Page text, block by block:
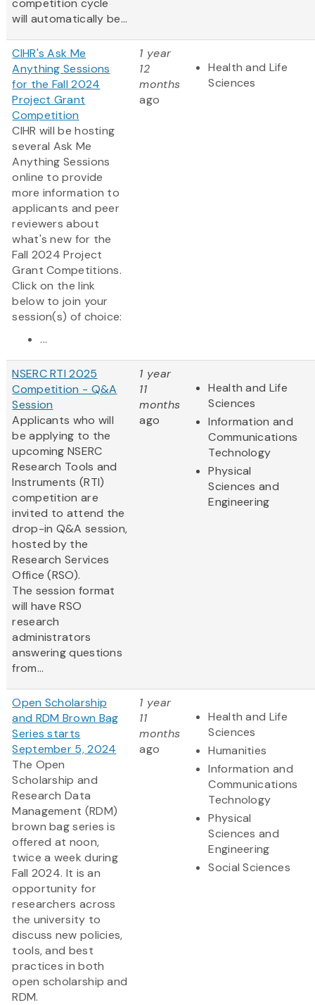
competition cycle
will automatically be...
CIHR's Ask Me
Anything Sessions
for the Fall 2024
Project Grant
Competition
CIHR will be hosting
several Ask Me
Anything Sessions
online to provide
more information to
applicants and peer
reviewers about
what's new for the
Fall 2024 Project
Grant Competitions.
Click on the link
below to join your
session(s) of choice:
...
1 year
12
months
ago
Health and Life
Sciences
NSERC RTI 2025
Competition - Q&A
Session
Applicants who will
be applying to the
upcoming NSERC
Research Tools and
Instruments (RTI)
competition are
invited to attend the
drop-in Q&A session,
hosted by the
Research Services
Office (RSO).
The session format
will have RSO
research
administrators
answering questions
from...
1 year
11
months
ago
Health and Life
Sciences
Information and
Communications
Technology
Physical
Sciences and
Engineering
Open Scholarship
and RDM Brown Bag
Series starts
September 5, 2024
The Open
Scholarship and
Research Data
Management (RDM)
brown bag series is
offered at noon,
twice a week during
Fall 2024. It is an
opportunity for
researchers across
the university to
discuss new policies,
tools, and best
practices in both
open scholarship and
RDM.
1 year
11
months
ago
Health and Life
Sciences
Humanities
Information and
Communications
Technology
Physical
Sciences and
Engineering
Social Sciences